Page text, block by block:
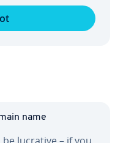
name